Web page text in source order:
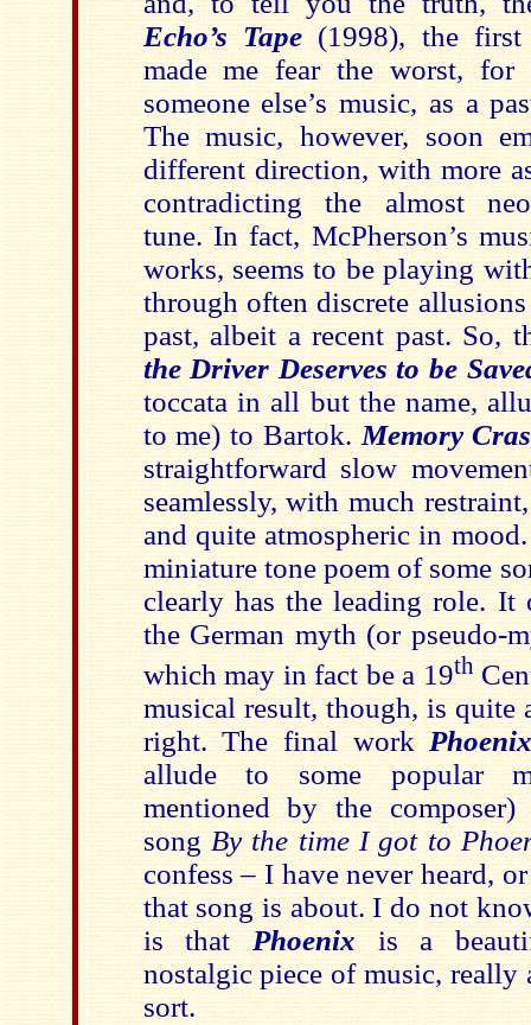
Echo’s Tape(1998), the
made me fear the worst, for
someone else’s music, as a
The music, however, soon
different direction, with more
contradicting the almost
tune. In fact, McPherson’s
works, seems to be playing
through often discrete
past, albeit a recent past. So,
the Driver Deserves to be
toccata in all but the name,
to me) to Bartok. Memory
straightforward slow
seamlessly, with much
and quite atmospheric in
miniature tone poem of some
clearly has the leading role. It
the German myth (or pseudo-
which may in fact be a 19th
musical result, though, is quite
right. The final work
allude to some popular
mentioned by the composer)
song By the time I got to
confess – I have never heard,
that song is about. I do not
is that Phoenix is a
nostalgic piece of music, really
sort.